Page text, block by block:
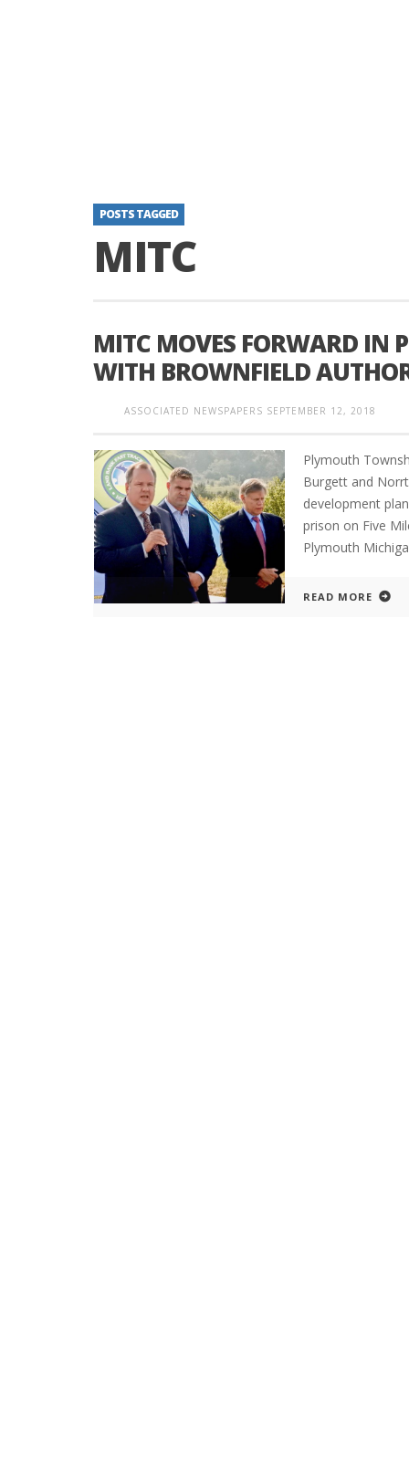
POSTS TAGGED
MITC
MITC MOVES FORWARD IN
WITH BROWNFIELD
ASSOCIATED NEWSPAPERS SEPTEMBER 12, 2018
Plymouth
Burgett and
development
prison on Five
Plymouth
READ MORE